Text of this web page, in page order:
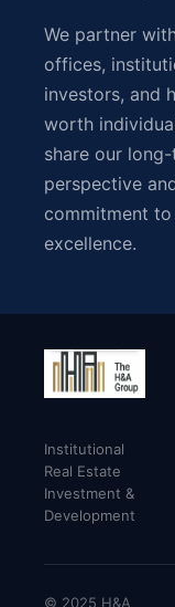
We partner
offices,
investors, and
worth
share our
perspective
commitment to
excellence.
Institutional
Real Estate
Investment &
Development
© 2025 H&A